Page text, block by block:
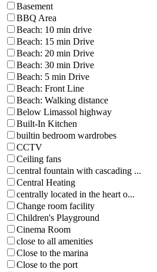
Basement
BBQ Area
Beach: 10 min drive
Beach: 15 min Drive
Beach: 20 min Drive
Beach: 30 min Drive
Beach: 5 min Drive
Beach: Front Line
Beach: Walking distance
Below Limassol highway
Built-In Kitchen
builtin bedroom wardrobes
CCTV
Ceiling fans
central fountain with cascading ...
Central Heating
centrally located in the heart o...
Change room facility
Children's Playground
Cinema Room
close to all amenities
Close to the marina
Close to the port